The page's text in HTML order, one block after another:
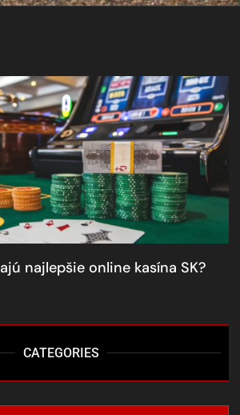
najlepšie online kasína SK?
CATEGORIES